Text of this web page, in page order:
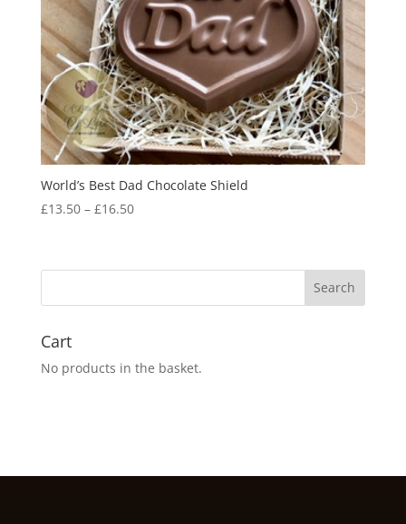
World’s Best Dad Chocolate Shield
£13.50 – £16.50Price
through
Cart
No products in the basket.